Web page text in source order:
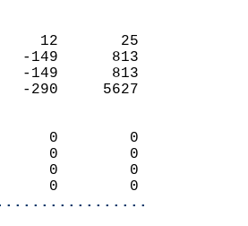
29     12       25
939   -149      813
939   -149      813
6158   -290     5627
0      0        0
0      0        0
0      0        0
0      0        0